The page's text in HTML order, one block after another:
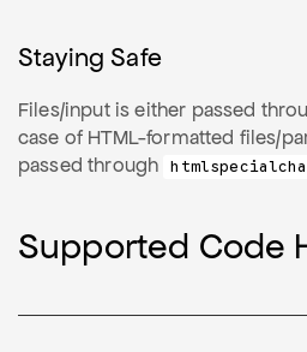
Staying Safe
Files/input is either passed
case of HTML-formatted files/
passed through
Supported Code